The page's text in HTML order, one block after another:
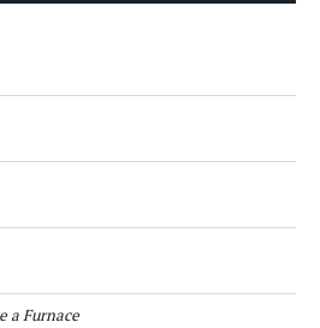
a Furnace